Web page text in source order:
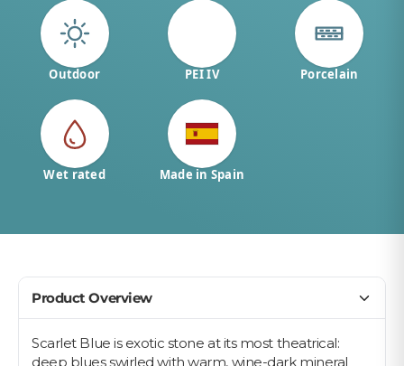
Outdoor PEI IV Porcelain
Wet rated Made in Spain
Product Overview
Scarlet Blue is exotic stone at its most theatrical:
deep blues swirled with warm, wine-dark mineral